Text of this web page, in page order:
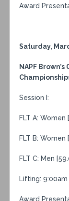
Award
Saturday,
NAPF
Session I:
FLT A:
FLT B:
FLT C: Men
Lifting:
Award